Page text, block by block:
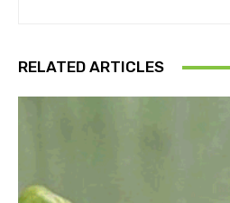
RELATED ARTICLES